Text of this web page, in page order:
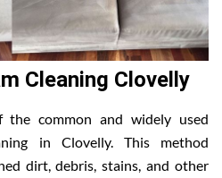
Cleaning Clovelly
the common and widely used
in Clovelly. This method
dirt, debris, stains, and other